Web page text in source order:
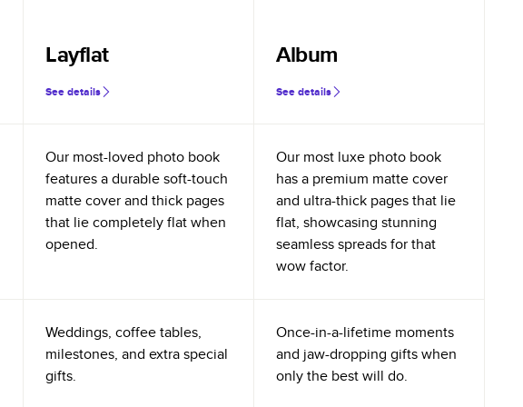
Layflat
See details
Album
See details
Our most-loved photo book
features a durable soft-touch
matte cover and thick pages
that lie completely flat when
opened.
Our most luxe photo book
has a premium matte cover
and ultra-thick pages that lie
flat, showcasing stunning
seamless spreads for that
wow factor.
Weddings, coffee tables,
milestones, and extra special
gifts.
Once-in-a-lifetime moments
and jaw-dropping gifts when
only the best will do.